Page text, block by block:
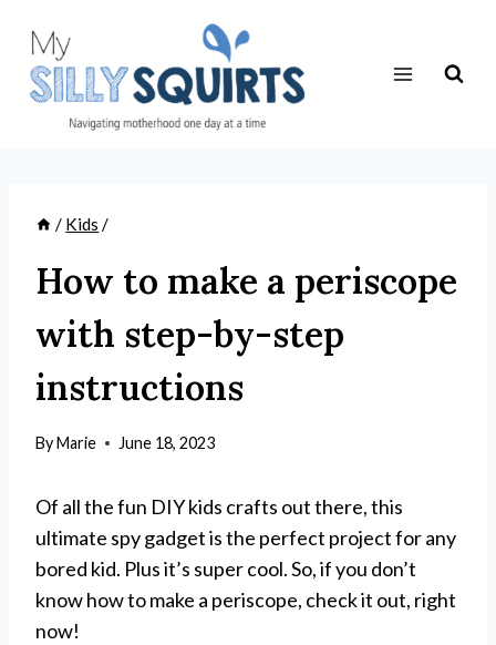
content
/ Kids /
How to make a periscope
with step-by-step
instructions
ByMarie June 18, 2023
Of all the fun DIY kids crafts out there, this
ultimate spy gadget is the perfect project for any
bored kid. Plus it’s super cool. So, if you don’t
know how to make a periscope, check it out, right
now!